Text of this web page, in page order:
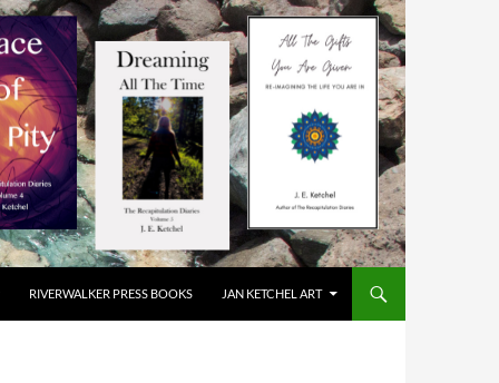
RIVERWALKER PRESS BOOKS JAN KETCHEL ART